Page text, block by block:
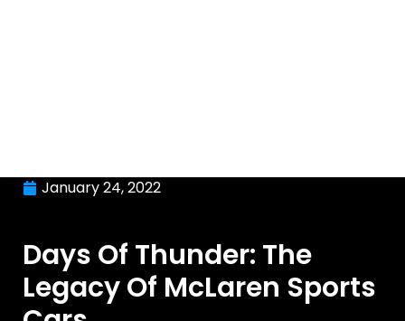
January 24, 2022
Days Of Thunder: The
Legacy Of McLaren Sports